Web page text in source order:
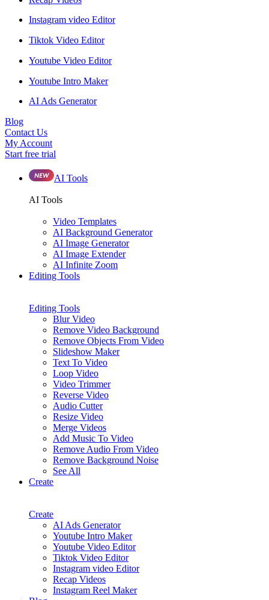
Instagram video Editor
Tiktok Video Editor
Youtube Video Editor
Youtube Intro Maker
AI Ads Generator
Blog
Contact Us
My Account
Start free trial
AI Tools
AI Tools
Video Templates
AI Background Generator
AI Image Generator
AI Image Extender
AI Infinite Zoom
Editing Tools
Editing Tools
Blur Video
Remove Video Background
Remove Objects From Video
Slideshow Maker
Text To Video
Loop Video
Video Trimmer
Reverse Video
Audio Cutter
Resize Video
Merge Videos
Add Music To Video
Remove Audio From Video
Remove Background Noise
See All
Create
Create
AI Ads Generator
Youtube Intro Maker
Youtube Video Editor
Tiktok Video Editor
Instagram video Editor
Recap Videos
Instagram Reel Maker